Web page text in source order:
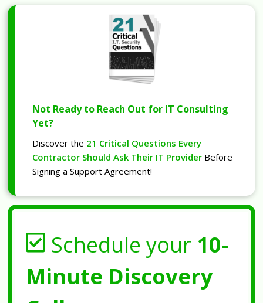
Not Ready to Reach Out for IT Consulting
Yet?
Discover the 21 Critical Questions Every
Contractor Should Ask Their IT Provider Before
Signing a Support Agreement!
Schedule your 10-
Minute Discovery